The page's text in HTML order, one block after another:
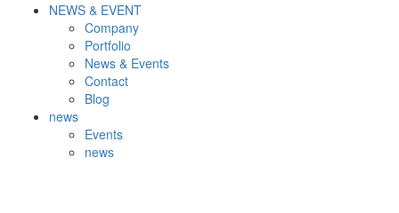
NEWS & EVENT
Company
Portfolio
News & Events
Contact
Blog
news
Events
news